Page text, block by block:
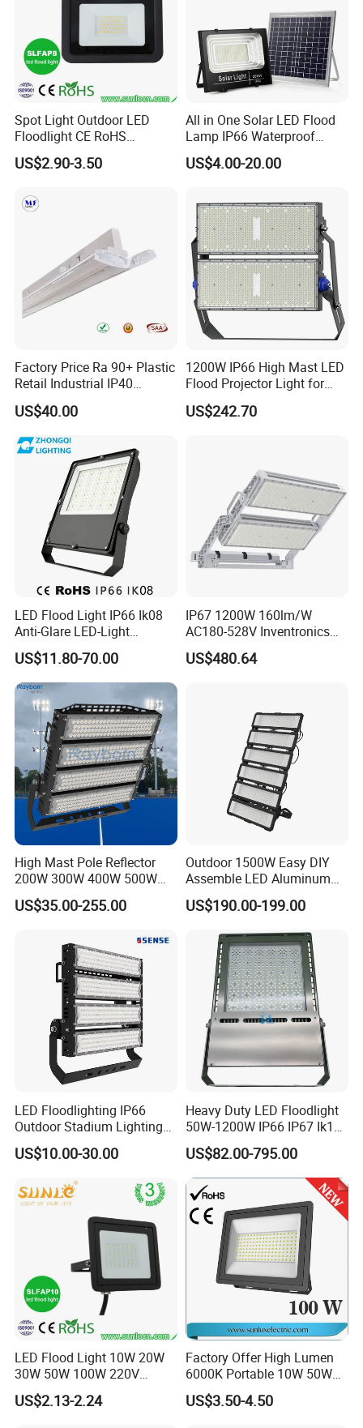
Spot Light Outdoor LED
Floodlight CE RoHS
Approval 10W 20W 30W
50W 80W 100W 150W
IP65 LED Flood Light
US$2.90-3.50
All in One Solar LED Flood
Lamp IP66 Waterproof
Outdoor Solar LED Flood
Light with SMD High
200W 300W 400W
US$4.00-20.00
Factory Price Ra 90+ Plastic
Retail Industrial IP40
Supermarket Warehouse
Workshop Shopping Office
cloth Shop LED Track Linear
Light
US$40.00
1200W IP66 High Mast LED
Flood Projector Light for
Outdoor Stadium Football
Field Area Lighting
US$242.70
LED Flood Light IP66 Ik08
Anti-Glare LED-Light
Floodlight Sensor LED Light
50W 100W 150W 200W
300W 400W LED Stadium
Light Garden Landscape
Tennis Court Yard
US$11.80-70.00
IP67 1200W 160lm/W
AC180-528V Inventronics
Driver Dali/D4I/DMX-
Control, Outdoor High Mast
US$480.64
High Mast Pole Reflector
200W 300W 400W 500W
600W 800W 1000W 1500W
Outdoor LED Flood Light for
Field Tennis Court
Basketball Arena
US$35.00-255.00
Outdoor 1500W Easy DIY
Assemble LED Aluminum
Waterproof Flood Light
US$190.00-199.00
LED Floodlighting IP66
Outdoor Stadium Lighting
500W/750W/1000W/1250
W/1500W LED Lighting
US$10.00-30.00
Heavy Duty LED Floodlight
50W-1200W IP66 IP67 Ik10
150lm/W 100-277V CE
Certified for Marine Port,
Industrial Site, Security and
Building Facade Lighting
Project
US$82.00-795.00
LED Flood Light 10W 20W
30W 50W 100W 220V
Floodlights Wall Light IP65
Waterproof White Reflector
US$2.13-2.24
Factory Offer High Lumen
6000K Portable 10W 50W
100W 200W SMD LED
Flood Light Aluminum
US$3.50-4.50